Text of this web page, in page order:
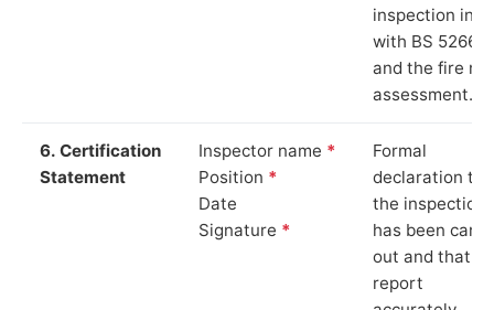
inspection in
with BS 5266‑1
and the fire
assessment.
6. Certification
Statement
Inspector name *
Position *
Date
Signature *
Formal
declaration
the inspection
has been
out and that
report